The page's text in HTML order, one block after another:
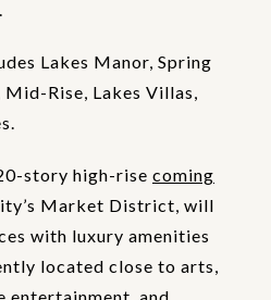
Lakes Manor, Spring
Mid-Rise, Lakes Villas,
story high-rise coming
Market District, will
with luxury amenities
located close to arts,